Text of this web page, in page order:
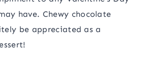
have. Chewy chocolate
be appreciated as a